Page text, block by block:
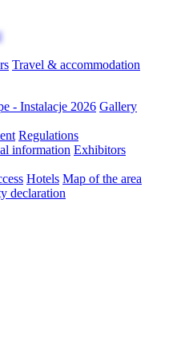
Travel & accommodation
- Instalacje 2026 Gallery
Regulations
information Exhibitors
Hotels Map of the area
declaration